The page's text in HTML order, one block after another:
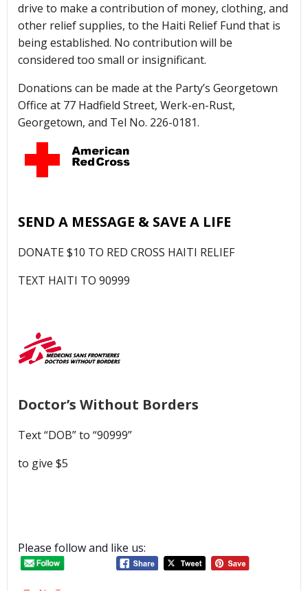
drive to make a contribution of money, clothing, and
other relief supplies, to the Haiti Relief Fund that is
being established. No contribution will be
considered too small or insignificant.
Donations can be made at the Party’s Georgetown
Office at 77 Hadfield Street, Werk-en-Rust,
Georgetown, and Tel No. 226-0181.
SEND A MESSAGE & SAVE A LIFE
DONATE $10 TO RED CROSS HAITI RELIEF
TEXT HAITI TO 90999
Doctor’s Without Borders
Text “DOB” to “90999”
to give $5
Please follow and like us: